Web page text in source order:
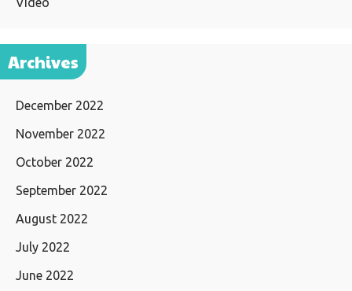
Archives
December 2022
November 2022
October 2022
September 2022
August 2022
July 2022
June 2022